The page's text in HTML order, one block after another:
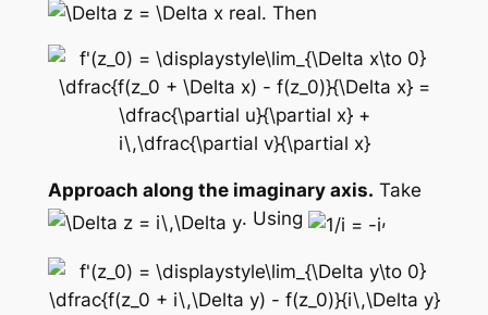
real. Then
Approach along the imaginary axis. Take
. Using
,